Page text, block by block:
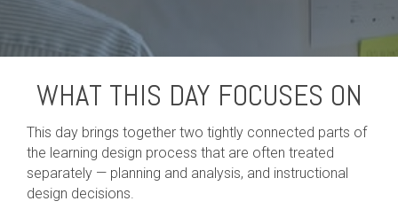
WHAT THIS DAY FOCUSES ON
This day brings together two tightly connected parts of
the learning design process that are often treated
separately — planning and analysis, and instructional
design decisions.